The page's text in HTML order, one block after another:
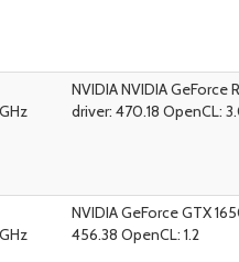
NVIDIA NVIDIA
driver: 470.18 OpenCL:
NVIDIA GeForce GTX
456.38 OpenCL: 1.2